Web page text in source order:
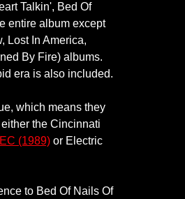
Talkin', Bed Of
entire album except
Lost In America,
By Fire) albums.
era is also included.
which means they
the Cincinnati
(1989) or Electric
to Bed Of Nails Of